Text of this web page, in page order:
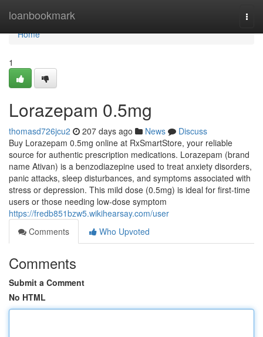
loanbookmark
Home
Home
1
Lorazepam 0.5mg
thomasd726jcu2 207 days ago News
Discuss
Buy Lorazepam 0.5mg online at RxSmartStore, your reliable
source for authentic prescription medications. Lorazepam (brand
name Ativan) is a benzodiazepine used to treat anxiety disorders,
panic attacks, sleep disturbances, and symptoms associated with
stress or depression. This mild dose (0.5mg) is ideal for first-time
users or those needing low-dose symptom
https://fredb851bzw5.wikihearsay.com/user
Comments
Who Upvoted
Comments
Submit a Comment
No HTML